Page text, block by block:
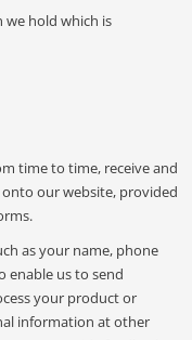
we hold which is
time to time, receive and
our website, provided
as your name, phone
enable us to send
your product or
information at other